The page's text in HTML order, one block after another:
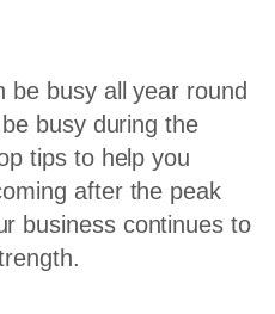
be busy all year round
busy during the
tips to help you
after the peak
business continues to